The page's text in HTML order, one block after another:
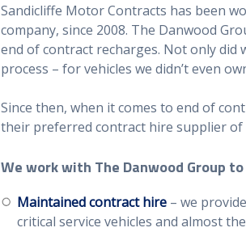
Sandicliffe Motor Contracts has been
company, since 2008. The Danwood
end of contract recharges. Not only
process – for vehicles we didn’t even
Since then, when it comes to end of
their preferred contract hire supplier of
We work with The Danwood Group
Maintained contract hire – we
critical service vehicles and almost